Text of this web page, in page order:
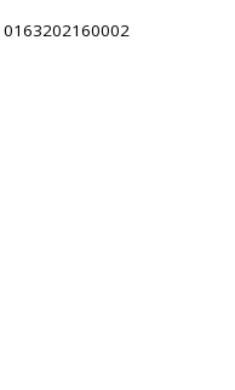
0163202160002